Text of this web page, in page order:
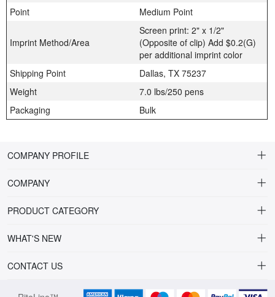
Point
Medium Point
Imprint Method/Area
Screen print: 2" x 1/2"
(Opposite of clip) Add $0.2(G)
per additional imprint color
Shipping Point
Dallas, TX 75237
Weight
7.0 lbs/250 pens
Packaging
Bulk
COMPANY PROFILE
COMPANY
About Riteline
Multiline Reps
Contact Us
PRODUCT CATEGORY
Alamo Family
WHAT'S NEW
DRINKWARE
CONTACT US
orders@ritelineusa.com